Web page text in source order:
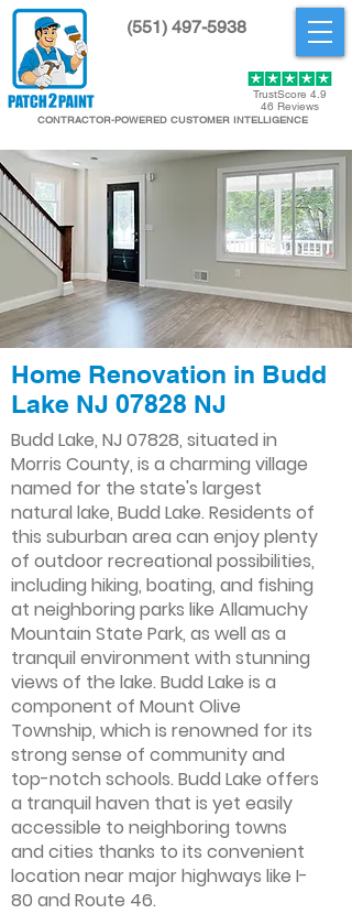
(551) 497-5938
TrustScore 4.9
46 Reviews
CONTRACTOR-POWERED CUSTOMER INTELLIGENCE
Home Renovation in Budd
Lake NJ 07828 NJ
Budd Lake, NJ 07828, situated in
Morris County, is a charming village
named for the state's largest
natural lake, Budd Lake. Residents of
this suburban area can enjoy plenty
of outdoor recreational possibilities,
including hiking, boating, and fishing
at neighboring parks like Allamuchy
Mountain State Park, as well as a
tranquil environment with stunning
views of the lake. Budd Lake is a
component of Mount Olive
Township, which is renowned for its
strong sense of community and
top-notch schools. Budd Lake offers
a tranquil haven that is yet easily
accessible to neighboring towns
and cities thanks to its convenient
location near major highways like I-
80 and Route 46.